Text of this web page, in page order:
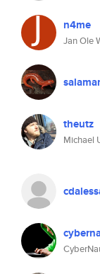
n4me
Jan Ole
theutz
Michael